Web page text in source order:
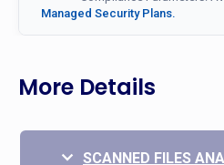
Managed Security Plans.
More Details
SCANNED FILES